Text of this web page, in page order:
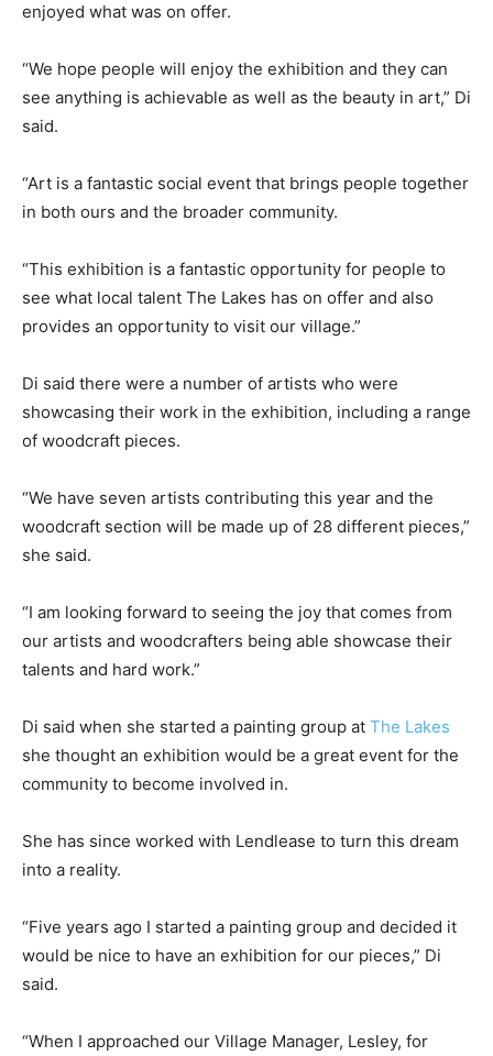
enjoyed what was on offer.
“We hope people will enjoy the exhibition and they can
see anything is achievable as well as the beauty in art,” Di
said.
“Art is a fantastic social event that brings people together
in both ours and the broader community.
“This exhibition is a fantastic opportunity for people to
see what local talent The Lakes has on offer and also
provides an opportunity to visit our village.”
Di said there were a number of artists who were
showcasing their work in the exhibition, including a range
of woodcraft pieces.
“We have seven artists contributing this year and the
woodcraft section will be made up of 28 different pieces,”
she said.
“I am looking forward to seeing the joy that comes from
our artists and woodcrafters being able showcase their
talents and hard work.”
Di said when she started a painting group at The Lakes
she thought an exhibition would be a great event for the
community to become involved in.
She has since worked with Lendlease to turn this dream
into a reality.
“Five years ago I started a painting group and decided it
would be nice to have an exhibition for our pieces,” Di
said.
“When I approached our Village Manager, Lesley, for